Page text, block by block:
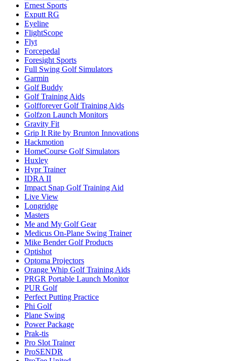
Ernest Sports
Exputt RG
Eyeline
FlightScope
Flyt
Forcepedal
Foresight Sports
Full Swing Golf Simulators
Garmin
Golf Buddy
Golf Training Aids
Golfforever Golf Training Aids
Golfzon Launch Monitors
Gravity Fit
Grip It Rite by Brunton Innovations
Hackmotion
HomeCourse Golf Simulators
Huxley
Hypr Trainer
IDRA II
Impact Snap Golf Training Aid
Live View
Longridge
Masters
Me and My Golf Gear
Medicus On-Plane Swing Trainer
Mike Bender Golf Products
Optishot
Optoma Projectors
Orange Whip Golf Training Aids
PRGR Portable Launch Monitor
PUR Golf
Perfect Putting Practice
Phi Golf
Plane Swing
Power Package
Prak-tis
Pro Slot Trainer
ProSENDR